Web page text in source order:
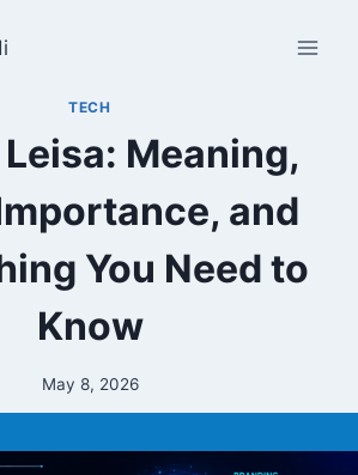
TECH
Meaning,
and
You Need to
Know
May 8, 2026